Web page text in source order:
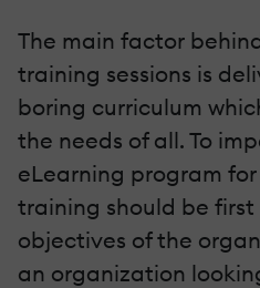
The main factor
training sessions is
boring curriculum
the needs of all. To
eLearning program
training should be
objectives of the
an organization